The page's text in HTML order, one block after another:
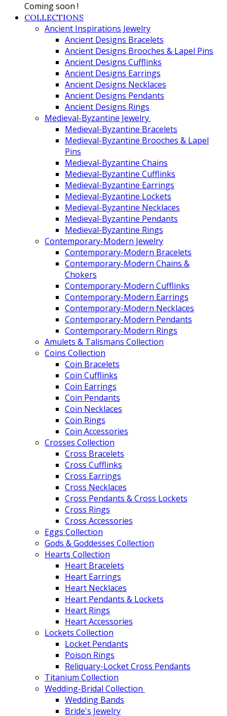
Coming soon !
COLLECTIONS
Ancient Inspirations Jewelry
Ancient Designs Bracelets
Ancient Designs Brooches & Lapel Pins
Ancient Designs Cufflinks
Ancient Designs Earrings
Ancient Designs Necklaces
Ancient Designs Pendants
Ancient Designs Rings
Medieval-Byzantine Jewelry
Medieval-Byzantine Bracelets
Medieval-Byzantine Brooches & Lapel
Pins
Medieval-Byzantine Chains
Medieval-Byzantine Cufflinks
Medieval-Byzantine Earrings
Medieval-Byzantine Lockets
Medieval-Byzantine Necklaces
Medieval-Byzantine Pendants
Medieval-Byzantine Rings
Contemporary-Modern Jewelry
Contemporary-Modern Bracelets
Contemporary-Modern Chains &
Chokers
Contemporary-Modern Cufflinks
Contemporary-Modern Earrings
Contemporary-Modern Necklaces
Contemporary-Modern Pendants
Contemporary-Modern Rings
Amulets & Talismans Collection
Coins Collection
Coin Bracelets
Coin Cufflinks
Coin Earrings
Coin Pendants
Coin Necklaces
Coin Rings
Coin Accessories
Crosses Collection
Cross Bracelets
Cross Cufflinks
Cross Earrings
Cross Necklaces
Cross Pendants & Cross Lockets
Cross Rings
Cross Accessories
Eggs Collection
Gods & Goddesses Collection
Hearts Collection
Heart Bracelets
Heart Earrings
Heart Necklaces
Heart Pendants & Lockets
Heart Rings
Heart Accessories
Lockets Collection
Locket Pendants
Poison Rings
Reliquary-Locket Cross Pendants
Titanium Collection
Wedding-Bridal Collection
Wedding Bands
Bride's Jewelry